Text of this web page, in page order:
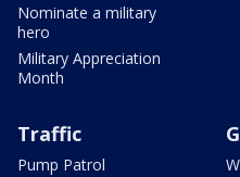
Nominate a military
hero
Military Appreciation
Month
Traffic
Pump Patrol